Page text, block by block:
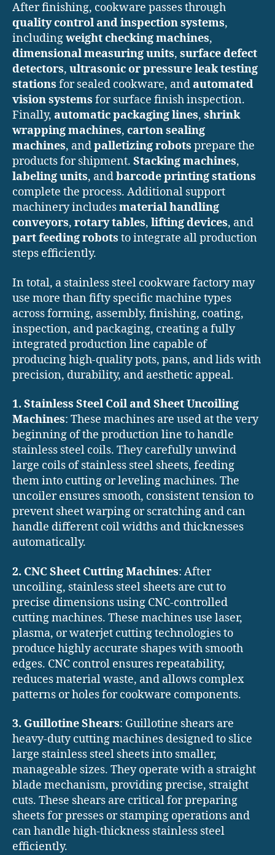
After finishing, cookware passes through
quality control and inspection systems,
includingweight checking machines,
dimensional measuring units, surface defect
detectors, ultrasonic or pressure leak testing
stations for sealed cookware, andautomated
vision systems for surface finish inspection.
Finally, automatic packaging lines, shrink
wrapping machines, carton sealing
machines, andpalletizing robots prepare the
products for shipment. Stacking machines,
labeling units, andbarcode printing stations
complete the process. Additional support
machinery includesmaterial handling
conveyors, rotary tables, lifting devices, and
part feeding robots to integrate all production
steps efficiently.
In total, a stainless steel cookware factory may
use more than fifty specific machine types
across forming, assembly, finishing, coating,
inspection, and packaging, creating a fully
integrated production line capable of
producing high-quality pots, pans, and lids with
precision, durability, and aesthetic appeal.
1. Stainless Steel Coil and Sheet Uncoiling
Machines: These machines are used at the very
beginning of the production line to handle
stainless steel coils. They carefully unwind
large coils of stainless steel sheets, feeding
them into cutting or leveling machines. The
uncoiler ensures smooth, consistent tension to
prevent sheet warping or scratching and can
handle different coil widths and thicknesses
automatically.
2. CNC Sheet Cutting Machines: After
uncoiling, stainless steel sheets are cut to
precise dimensions using CNC-controlled
cutting machines. These machines use laser,
plasma, or waterjet cutting technologies to
produce highly accurate shapes with smooth
edges. CNC control ensures repeatability,
reduces material waste, and allows complex
patterns or holes for cookware components.
3. Guillotine Shears: Guillotine shears are
heavy-duty cutting machines designed to slice
large stainless steel sheets into smaller,
manageable sizes. They operate with a straight
blade mechanism, providing precise, straight
cuts. These shears are critical for preparing
sheets for presses or stamping operations and
can handle high-thickness stainless steel
efficiently.